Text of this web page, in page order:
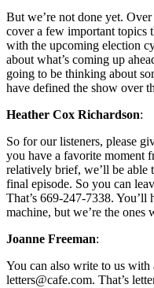
But we’re not done yet.
cover a few important topics
with the upcoming election
about what’s coming up
going to be thinking about
have defined the show over
Heather Cox Richardson:
So for our listeners, please
you have a favorite moment
relatively brief, we’ll be able
final episode. So you can
That’s 669-247-7338. You’ll
machine, but we’re the
Joanne Freeman:
You can also write to us with
letters@cafe.com. That’s